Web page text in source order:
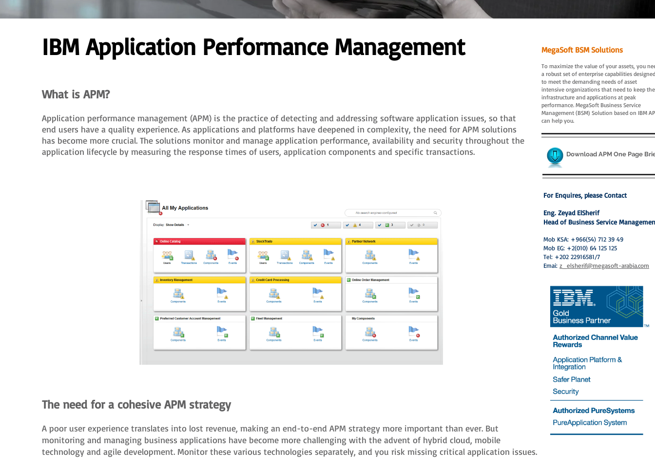
IBM Application Performance Management
What is APM?
Application performance management (APM) is the practice of detecting and addressing software application issues, so that
end users have a quality experience. As applications and platforms have deepened in complexity, the need for APM solutions
has become more crucial. The solutions monitor and manage application performance, availability and security throughout the
application lifecycle by measuring the response times of users, application components and specific transactions.
MegaSoft BSM Solutions
To maximize the value of your assets, you
a robust set of enterprise capabilities designed
to meet the demanding needs of asset
intensive organizations that need to keep
infrastructure and applications at peak
performance. MegaSoft Business Service
Management (BSM) Solution based on IBM
can help you.
Download APM One Page
The need for a cohesive APM strategy
A poor user experience translates into lost revenue, making an end-to-end APM strategy more important than ever. But
monitoring and managing business applications have become more challenging with the advent of hybrid cloud, mobile
technology and agile development. Monitor these various technologies separately, and you risk missing critical application issues.
For Enquires, please Contact
Eng. Zeyad ElSherif
Head of Business Service
Mob KSA: +966(54) 712 39 49
Mob EG: +2(010) 64 125 125
Tel: +202 22916581/7
Emai: z_elsherif@megasoft-arabia.com